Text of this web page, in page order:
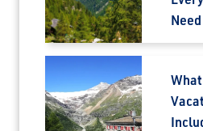
Email
Travel Advisor
Are you a Travel